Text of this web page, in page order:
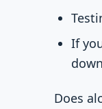
If
Does